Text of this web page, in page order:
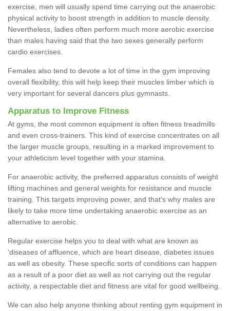
exercise, men will usually spend time carrying out the anaerobic
physical activity to boost strength in addition to muscle density.
Nevertheless, ladies often perform much more aerobic exercise
than males having said that the two sexes generally perform
cardio exercises.
Females also tend to devote a lot of time in the gym improving
overall flexibility, this will help keep their muscles limber which is
very important for several dancers plus gymnasts.
Apparatus to Improve Fitness
At gyms, the most common equipment is often fitness treadmills
and even cross-trainers. This kind of exercise concentrates on all
the larger muscle groups, resulting in a marked improvement to
your athleticism level together with your stamina.
For anaerobic activity, the preferred apparatus consists of weight
lifting machines and general weights for resistance and muscle
training. This targets improving power, and that's why males are
likely to take more time undertaking anaerobic exercise as an
alternative to aerobic.
Regular exercise helps you to deal with what are known as
'diseases of affluence, which are heart disease, diabetes issues
as well as obesity. These specific sorts of conditions can happen
as a result of a poor diet as well as not carrying out the regular
activity, a respectable diet and fitness are vital for good wellbeing.
We can also help anyone thinking about renting gym equipment in